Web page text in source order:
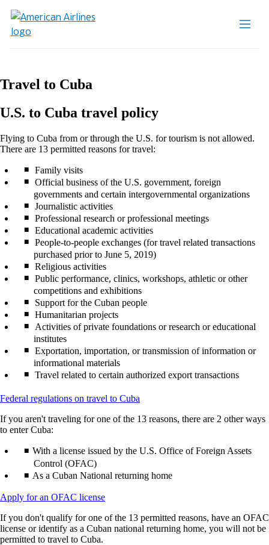
Travel to Cuba
U.S. to Cuba travel policy
Flying to Cuba from or through the U.S. for tourism is not allowed.
There are 13 permitted reasons for travel:
Family visits
Official business of the U.S. government, foreign
governments and certain intergovernmental organizations
Journalistic activities
Professional research or professional meetings
Educational academic activities
People-to-people exchanges (for travel related transactions
purchased prior to June 5, 2019)
Religious activities
Public performance, clinics, workshops, athletic or other
competitions and exhibitions
Support for the Cuban people
Humanitarian projects
Activities of private foundations or research or educational
institutes
Exportation, importation, or transmission of information or
informational materials
Travel related to certain authorized export transactions
Federal regulations on travel to Cuba
site
new
that
accessibility
guidelines
If you aren't traveling for one of the 13 reasons, there are 2 other ways
to enter Cuba:
With a license issued by the U.S. Office of Foreign Assets
Control (OFAC)
As a Cuban National returning home
Apply for an OFAC licenseOpens
site
in
If you don't qualify for one of the 13 permitted reasons, have an OFAC
license or identify as a Cuban national returning home, you will not be
permitted to travel to Cuba.